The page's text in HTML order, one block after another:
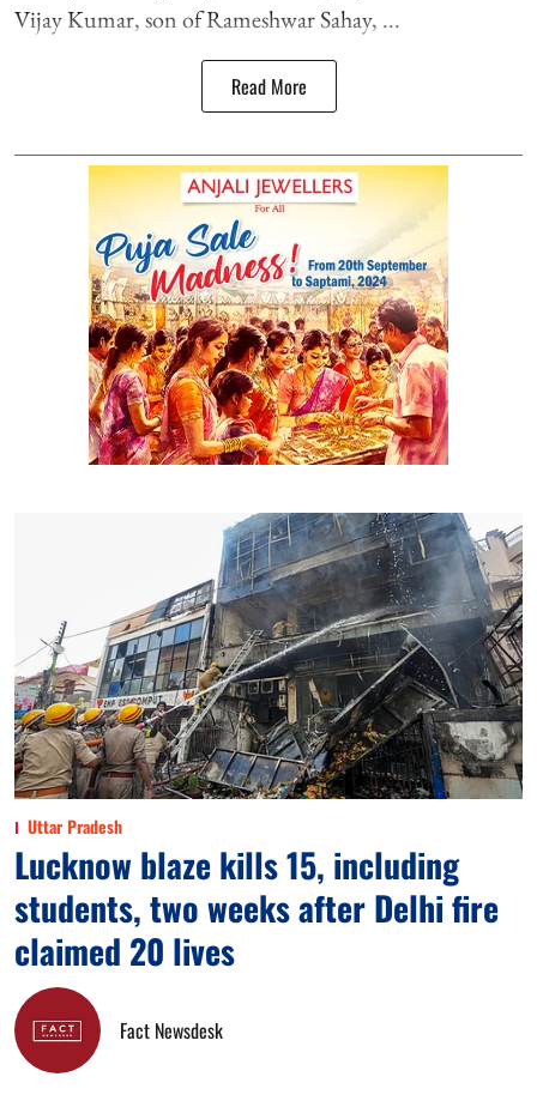
Vijay Kumar, son of Rameshwar Sahay, ...
Read More
Uttar Pradesh
Lucknow blaze kills 15, including
students, two weeks after Delhi fire
claimed 20 lives
Fact Newsdesk